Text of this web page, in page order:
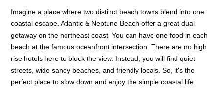
Imagine a place where two distinct beach towns blend into one
coastal escape. Atlantic & Neptune Beach offer a great dual
getaway on the northeast coast. You can have one food in each
beach at the famous oceanfront intersection. There are no high
rise hotels here to block the view. Instead, you will find quiet
streets, wide sandy beaches, and friendly locals. So, it's the
perfect place to slow down and enjoy the simple coastal life.